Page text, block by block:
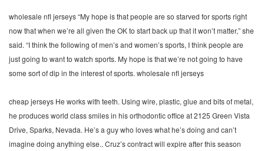
wholesale nfl jerseys “My hope is that people are so starved for sports right
now that when we’re all given the OK to start back up that it won’t matter,” she
said. “I think the following of men’s and women’s sports, I think people are
just going to want to watch sports. My hope is that we’re not going to have
some sort of dip in the interest of sports. wholesale nfl jerseys
cheap jerseys He works with teeth. Using wire, plastic, glue and bits of metal,
he produces world class smiles in his orthodontic office at 2125 Green Vista
Drive, Sparks, Nevada. He’s a guy who loves what he’s doing and can’t
imagine doing anything else.. Cruz’s contract will expire after this season